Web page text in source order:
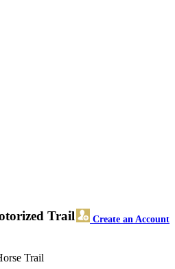
Trail Create an Account
Trail